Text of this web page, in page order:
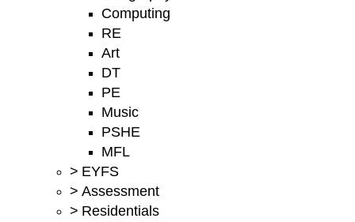
Computing
RE
Art
DT
PE
Music
PSHE
MFL
> EYFS
> Assessment
> Residentials